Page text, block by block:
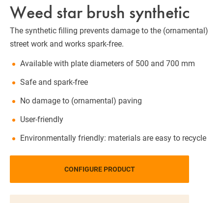
Weed star brush synthetic
The synthetic filling prevents damage to the (ornamental)
street work and works spark-free.
Available with plate diameters of 500 and 700 mm
Safe and spark-free
No damage to (ornamental) paving
User-friendly
Environmentally friendly: materials are easy to recycle
CONFIGURE PRODUCT